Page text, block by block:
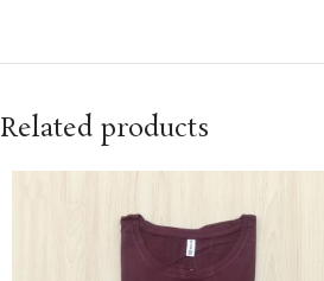
Related products